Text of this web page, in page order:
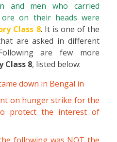
and men who carried
on their heads were
Class 8. It is one of the
are asked in different
are few more
Class 8, listed below:
down in Bengal in
on hunger strike for the
protect the interest of